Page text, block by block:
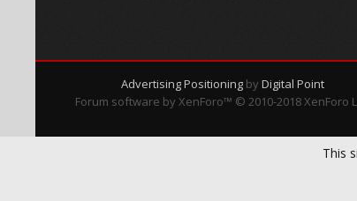
Advertising Positioning by Digital Point
Forum software by XenForo™ © 2010-2018 XenForo
This